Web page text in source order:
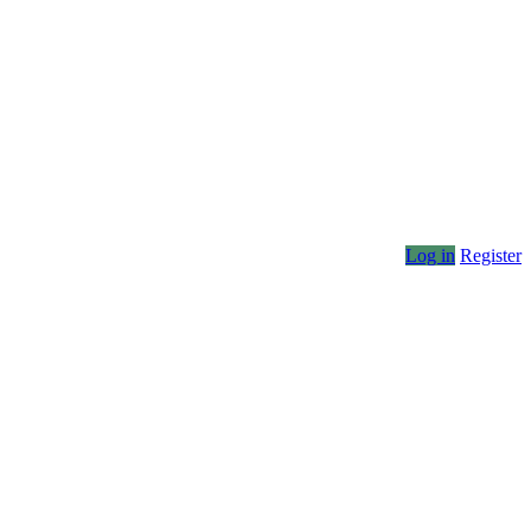
Log in Register